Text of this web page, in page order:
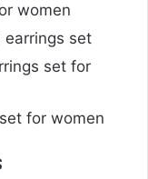
women
earrings set
set for
for women